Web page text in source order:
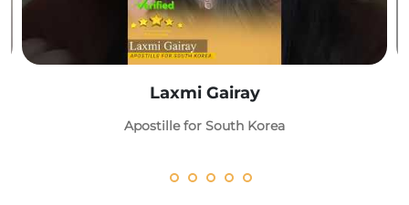
Laxmi Gairay
Apostille for South Korea